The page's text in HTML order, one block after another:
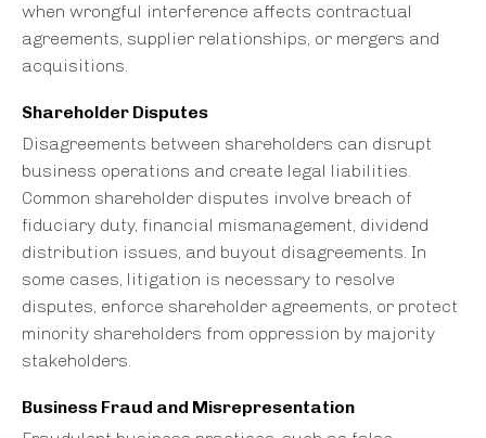
when wrongful interference affects contractual
agreements, supplier relationships, or mergers and
acquisitions.
Shareholder Disputes
Disagreements between shareholders can disrupt
business operations and create legal liabilities.
Common shareholder disputes involve breach of
fiduciary duty, financial mismanagement, dividend
distribution issues, and buyout disagreements. In
some cases, litigation is necessary to resolve
disputes, enforce shareholder agreements, or protect
minority shareholders from oppression by majority
stakeholders.
Business Fraud and Misrepresentation